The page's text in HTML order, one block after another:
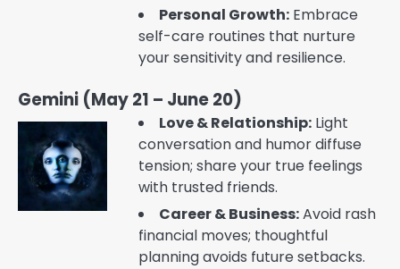
Personal Growth: Embrace
self-care routines that nurture
your sensitivity and resilience.
Gemini (May 21 – June 20)
Love & Relationship: Light
conversation and humor diffuse
tension; share your true feelings
with trusted friends.
Career & Business:Avoid rash
financial moves; thoughtful
planning avoids future setbacks.